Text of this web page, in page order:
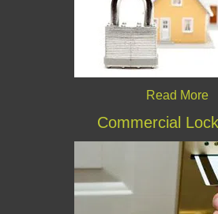
Read More
Commercial